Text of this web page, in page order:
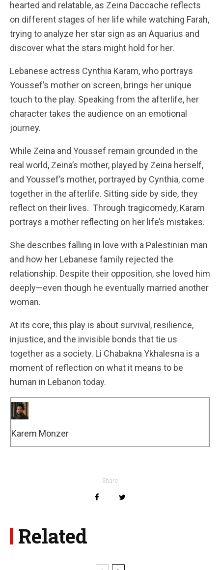
hearted and relatable, as Zeina Daccache reflects
on different stages of her life while watching Farah,
trying to analyze her star sign as an Aquarius and
discover what the stars might hold for her.
Lebanese actress Cynthia Karam, who portrays
Youssef’s mother on screen, brings her unique
touch to the play. Speaking from the afterlife, her
character takes the audience on an emotional
journey.
While Zeina and Youssef remain grounded in the
real world, Zeina’s mother, played by Zeina herself,
and Youssef’s mother, portrayed by Cynthia, come
together in the afterlife. Sitting side by side, they
reflect on their lives. Through tragicomedy, Karam
portrays a mother reflecting on her life’s mistakes.
She describes falling in love with a Palestinian man
and how her Lebanese family rejected the
relationship. Despite their opposition, she loved him
deeply—even though he eventually married another
woman.
At its core, this play is about survival, resilience,
injustice, and the invisible bonds that tie us
together as a society. Li Chabakna Ykhalesna is a
moment of reflection on what it means to be
human in Lebanon today.
Karem Monzer
Share
Related